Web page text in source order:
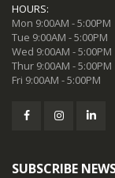
HOURS:
Mon 9:00AM - 5:00PM
Tue 9:00AM - 5:00PM
Wed 9:00AM - 5:00PM
Thur 9:00AM - 5:00PM
Fri 9:00AM - 5:00PM
SUBSCRIBE